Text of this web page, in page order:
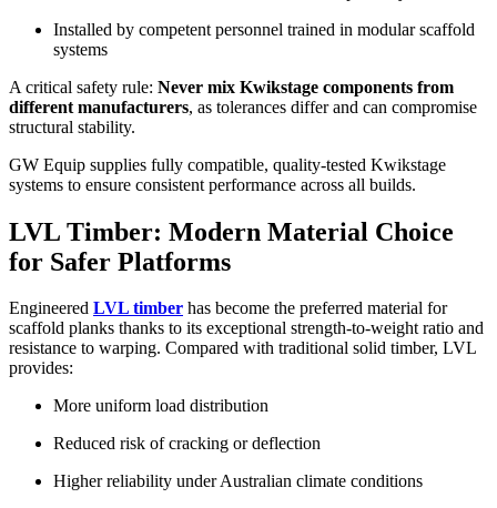
Installed by competent personnel trained in modular scaffold
systems
A critical safety rule: Never mix Kwikstage components from
different manufacturers, as tolerances differ and can compromise
structural stability.
GW Equip supplies fully compatible, quality-tested Kwikstage
systems to ensure consistent performance across all builds.
LVL Timber: Modern Material Choice
for Safer Platforms
Engineered LVL timber has become the preferred material for
scaffold planks thanks to its exceptional strength-to-weight ratio and
resistance to warping. Compared with traditional solid timber, LVL
provides:
More uniform load distribution
Reduced risk of cracking or deflection
Higher reliability under Australian climate conditions